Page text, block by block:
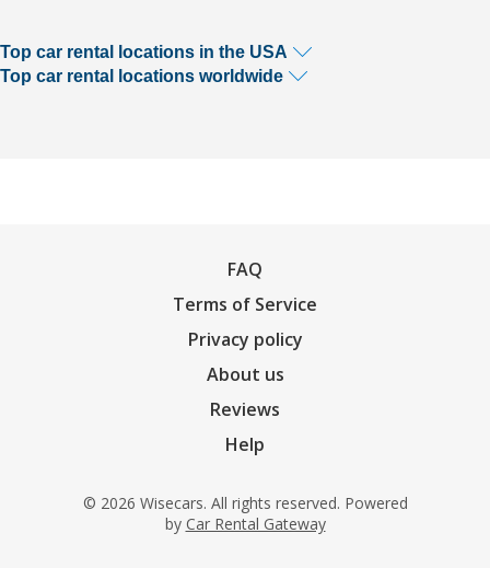
Top car rental locations in the USA
Top car rental locations worldwide
FAQ
Terms of Service
Privacy policy
About us
Reviews
Help
© 2026 Wisecars. All rights reserved. Powered
by Car Rental Gateway